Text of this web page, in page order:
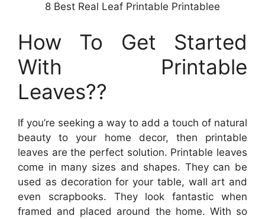
8 Best Real Leaf Printable Printablee
How To Get Started
With Printable
Leaves??
If you’re seeking a way to add a touch of natural
beauty to your home decor, then printable
leaves are the perfect solution. Printable leaves
come in many sizes and shapes. They can be
used as decoration for your table, wall art and
even scrapbooks. They look fantastic when
framed and placed around the home. With so